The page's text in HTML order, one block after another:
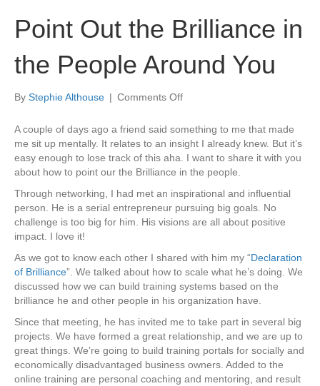
Point Out the Brilliance in
the People Around You
By Stephie Althouse | Comments Offon
Out
the
Brilliance
People
Around
You
A couple of days ago a friend said something to me that made
me sit up mentally. It relates to an insight I already knew. But it’s
easy enough to lose track of this aha. I want to share it with you
about how to point our the Brilliance in the people.
Through networking, I had met an inspirational and influential
person. He is a serial entrepreneur pursuing big goals. No
challenge is too big for him. His visions are all about positive
impact. I love it!
As we got to know each other I shared with him my “Declaration
of Brilliance”. We talked about how to scale what he’s doing. We
discussed how we can build training systems based on the
brilliance he and other people in his organization have.
Since that meeting, he has invited me to take part in several big
projects. We have formed a great relationship, and we are up to
great things. We’re going to build training portals for socially and
economically disadvantaged business owners. Added to the
online training are personal coaching and mentoring, and result